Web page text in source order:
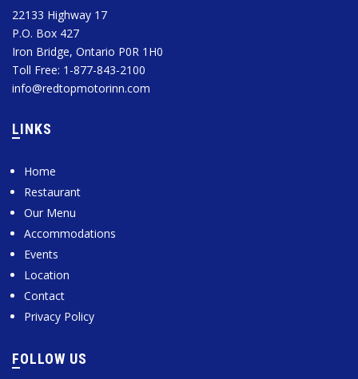
22133 Highway 17
P.O. Box 427
Iron Bridge, Ontario P0R 1H0
Toll Free: 1-877-843-2100
info@redtopmotorinn.com
LINKS
Home
Restaurant
Our Menu
Accommodations
Events
Location
Contact
Privacy Policy
FOLLOW US